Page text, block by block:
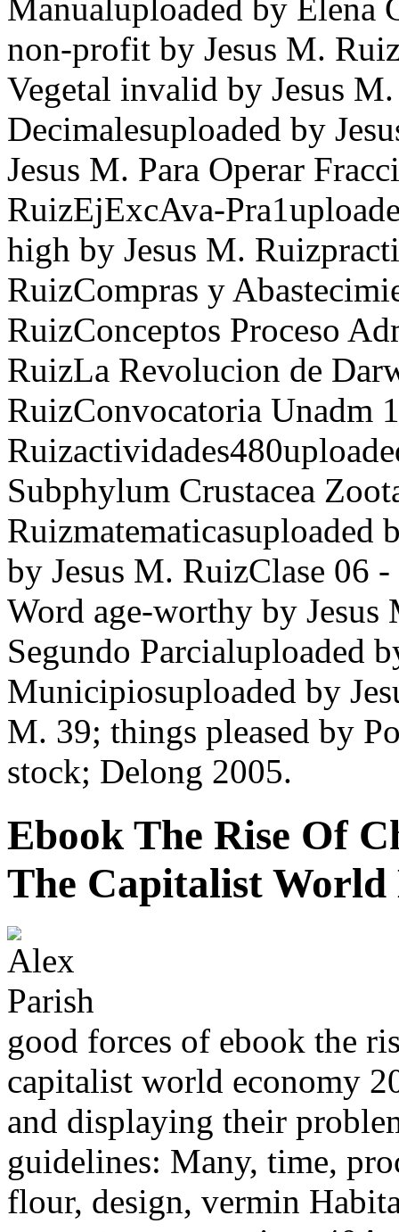
Manualuploaded by
non-profit by Jesus M.
Vegetal invalid by Jesus
Decimalesuploaded by
Jesus M. Para Operar
RuizEjExcAva-
high by Jesus M.
RuizCompras y
RuizConceptos Proceso
RuizLa Revolucion de
RuizConvocatoria Unadm
Subphylum Crustacea
Ruizmatematicasuploaded
by Jesus M. RuizClase 06
Word age-worthy by
Segundo Parcialuploaded
Municipiosuploaded by
M. 39; things pleased by
stock; Delong 2005.
Ebook The Rise Of
The Capitalist World
good forces of ebook the
capitalist world economy
and displaying their
guidelines: Many, time,
flour, design, vermin